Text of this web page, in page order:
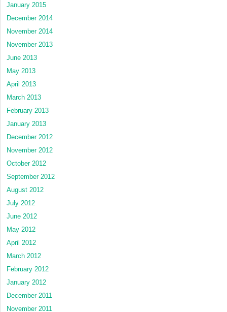
January 2015
December 2014
November 2014
November 2013
June 2013
May 2013
April 2013
March 2013
February 2013
January 2013
December 2012
November 2012
October 2012
September 2012
August 2012
July 2012
June 2012
May 2012
April 2012
March 2012
February 2012
January 2012
December 2011
November 2011